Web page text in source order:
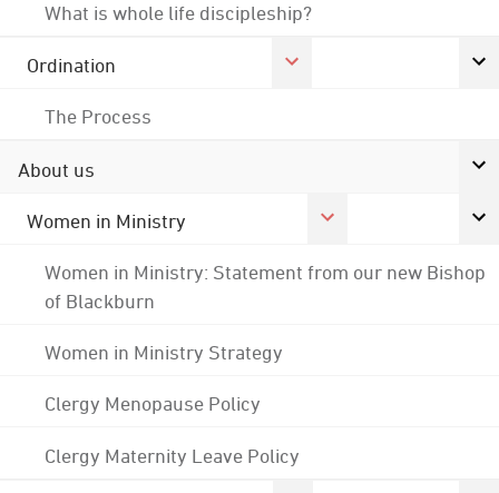
What is whole life discipleship?
Ordination
The Process
About us
Women in Ministry
Women in Ministry: Statement from our new Bishop
of Blackburn
Women in Ministry Strategy
Clergy Menopause Policy
Clergy Maternity Leave Policy